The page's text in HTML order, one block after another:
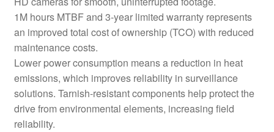
1M hours MTBF and 3-year limited warranty represents
an improved total cost of ownership (TCO) with reduced
maintenance costs.
Lower power consumption means a reduction in heat
emissions, which improves reliability in surveillance
solutions. Tarnish-resistant components help protect the
drive from environmental elements, increasing field
reliability.